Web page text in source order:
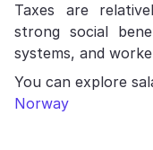
Taxes are
strong social
systems, and
You can explore
Norway